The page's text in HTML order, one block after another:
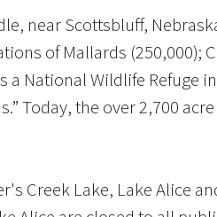
near Scottsbluff,
of Mallards (250,000);
a National Wildlife Refuge
Today, the over 2,700
Creek Lake, Lake Alice